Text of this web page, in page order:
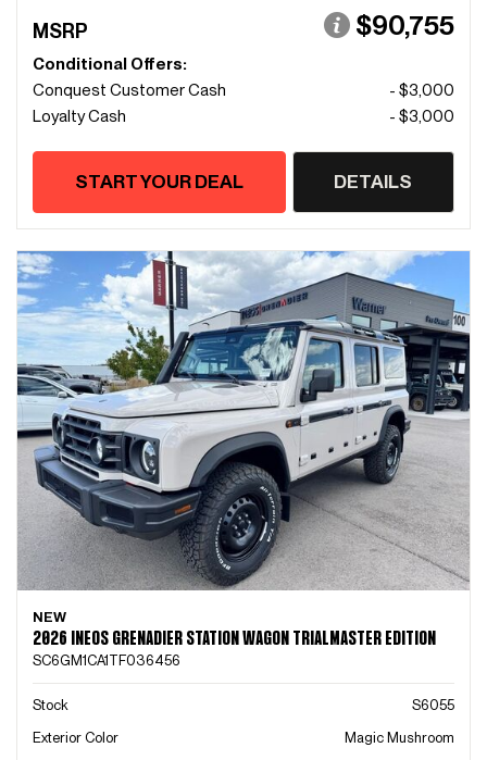
MSRP $90,755
Conditional Offers:
Conquest Customer Cash
- $3,000
Loyalty Cash
- $3,000
START YOUR DEAL DETAILS
NEW
2026 INEOS GRENADIER STATION WAGON TRIALMASTER EDITION
SC6GM1CA1TF036456
Stock
S6055
Exterior Color
Magic Mushroom